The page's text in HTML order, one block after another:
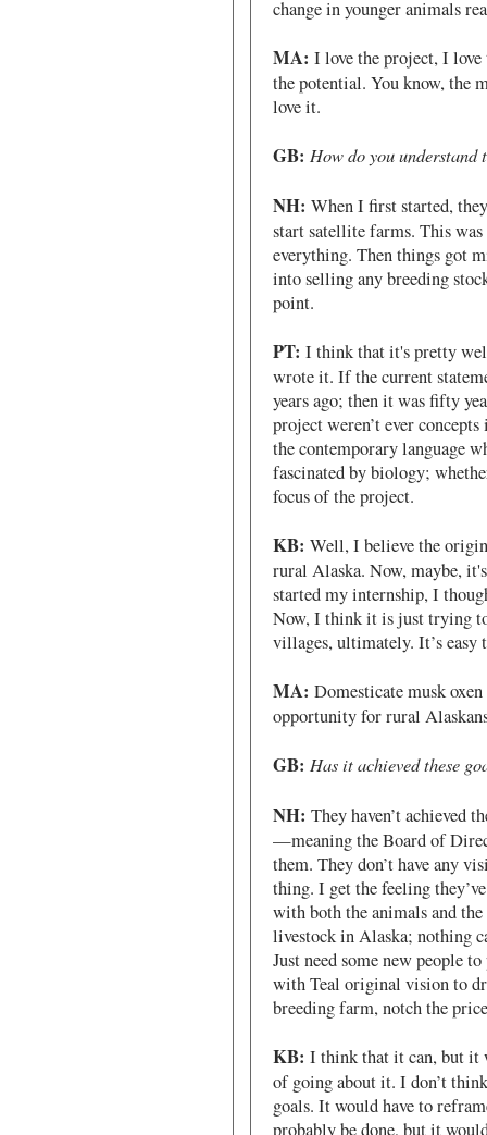
change in younger animals
MA: I love the project, I
the potential. You know, the
love it.
GB: How do you understand
NH: When I first started,
start satellite farms. This
everything. Then things got
into selling any breeding
point.
PT: I think that it's pretty
wrote it. If the current
years ago; then it was fifty
project weren’t ever
the contemporary language
fascinated by biology;
focus of the project.
KB: Well, I believe the
rural Alaska. Now, maybe,
started my internship, I
Now, I think it is just trying
villages, ultimately. It’s easy
MA: Domesticate musk
opportunity for rural
GB: Has it achieved these
NH: They haven’t achieved
—meaning the Board of
them. They don’t have any
thing. I get the feeling
with both the animals and
livestock in Alaska; nothing
Just need some new people
with Teal original vision to
breeding farm, notch the
KB: I think that it can, but it
of going about it. I don’t
goals. It would have to
probably be done, but it